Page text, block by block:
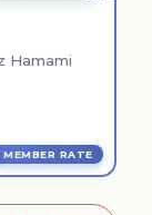
Hamami
MEMBER RATE